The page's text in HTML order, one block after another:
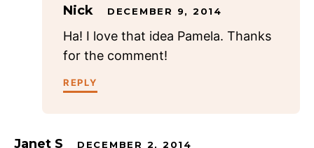
Nick DECEMBER 9, 2014
Ha! I love that idea Pamela. Thanks
for the comment!
REPLY
Janet S DECEMBER 2, 2014